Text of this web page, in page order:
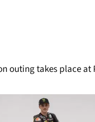
outing takes place